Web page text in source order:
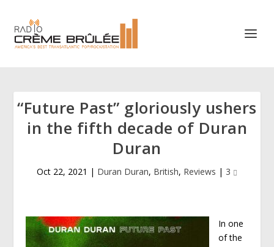
“Future Past” gloriously ushers
in the fifth decade of Duran
Duran
Oct 22, 2021 | Duran Duran, British, Reviews | 3
In one
of the